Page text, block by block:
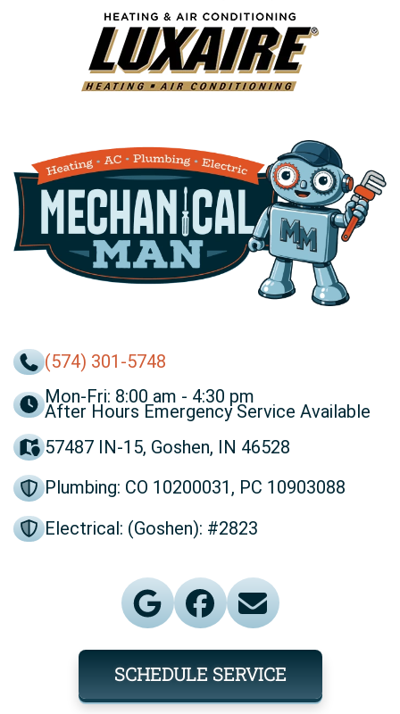
(574) 301-5748
Mon-Fri: 8:00 am - 4:30 pm
After Hours Emergency Service Available
57487 IN-15, Goshen, IN 46528
Plumbing: CO 10200031, PC 10903088
Electrical: (Goshen): #2823
SCHEDULE SERVICE